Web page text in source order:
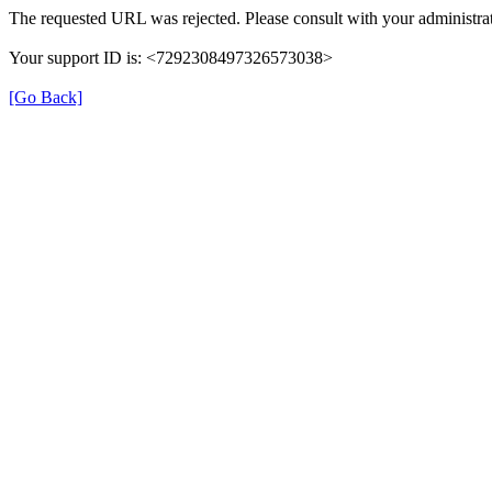
The requested URL was rejected. Please consult with your
Your support ID is: <7292308497326573038>
[Go Back]